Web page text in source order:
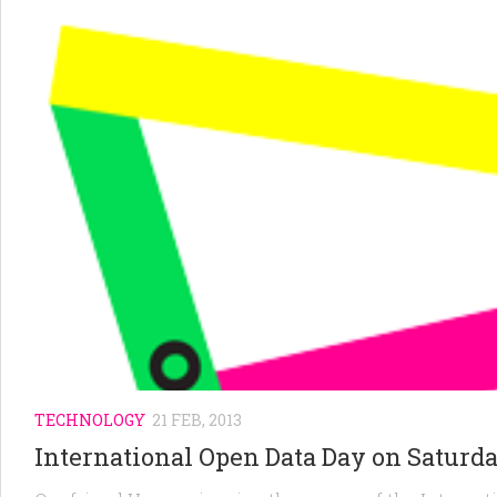
TECHNOLOGY 21 FEB, 2013
International Open Data Day on